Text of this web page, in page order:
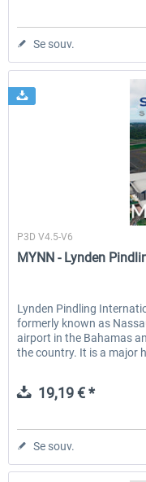
Se souv.
P3D V4.5-V6
MYNN - Lynden
Lynden Pindling
formerly known as
airport in the Bahamas
the country. It is a major
19,19 € *
Se souv.